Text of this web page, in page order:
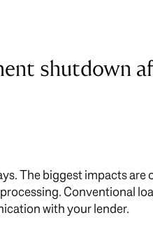
shutdown
The biggest impacts
Conventional
with your lender.